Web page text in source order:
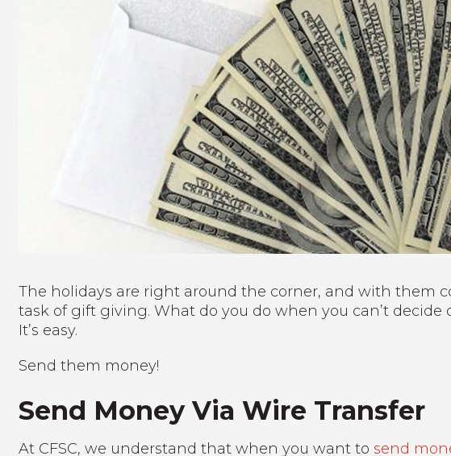
The holidays are right around the corner, and with them
task of gift giving. What do you do when you can’t
It’s easy.
Send them money!
Send Money Via Wire Transfer
At CFSC, we understand that when you want to send